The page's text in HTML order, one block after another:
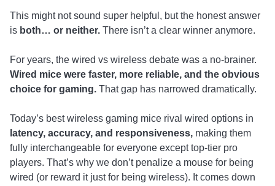
This might not sound super helpful, but the honest answer
is both… or neither. There isn’t a clear winner anymore.
For years, the wired vs wireless debate was a no-brainer.
Wired mice were faster, more reliable, and the obvious
choice for gaming. That gap has narrowed dramatically.
Today’s best wireless gaming mice rival wired options in
latency, accuracy, and responsiveness, making them
fully interchangeable for everyone except top-tier pro
players. That’s why we don’t penalize a mouse for being
wired (or reward it just for being wireless). It comes down